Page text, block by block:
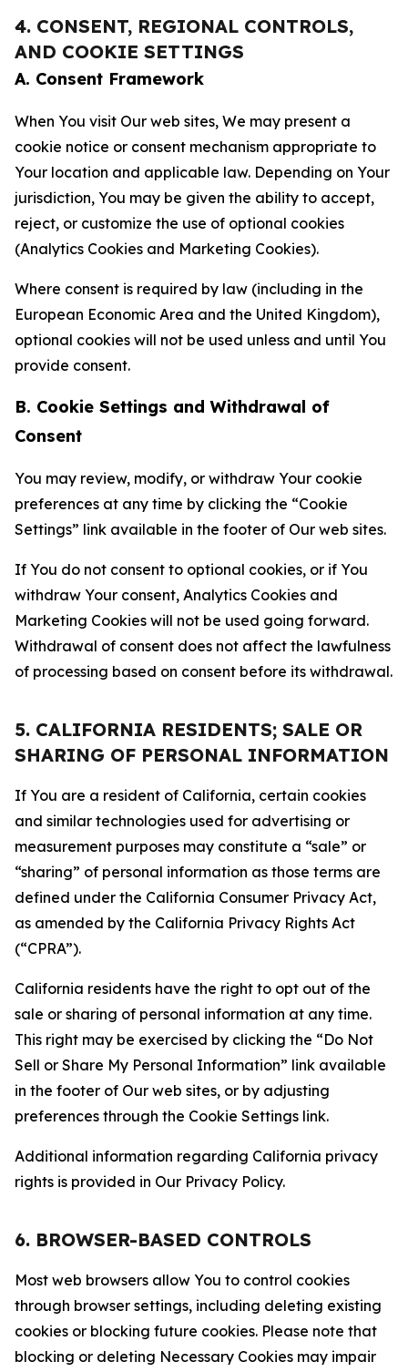
4. CONSENT, REGIONAL CONTROLS,
AND COOKIE SETTINGS
A. Consent Framework
When You visit Our web sites, We may present a
cookie notice or consent mechanism appropriate to
Your location and applicable law. Depending on Your
jurisdiction, You may be given the ability to accept,
reject, or customize the use of optional cookies
(Analytics Cookies and Marketing Cookies).
Where consent is required by law (including in the
European Economic Area and the United Kingdom),
optional cookies will not be used unless and until You
provide consent.
B. Cookie Settings and Withdrawal of
Consent
You may review, modify, or withdraw Your cookie
preferences at any time by clicking the “Cookie
Settings” link available in the footer of Our web sites.
If You do not consent to optional cookies, or if You
withdraw Your consent, Analytics Cookies and
Marketing Cookies will not be used going forward.
Withdrawal of consent does not affect the lawfulness
of processing based on consent before its withdrawal.
5. CALIFORNIA RESIDENTS; SALE OR
SHARING OF PERSONAL INFORMATION
If You are a resident of California, certain cookies
and similar technologies used for advertising or
measurement purposes may constitute a “sale” or
“sharing” of personal information as those terms are
defined under the California Consumer Privacy Act,
as amended by the California Privacy Rights Act
(“CPRA”).
California residents have the right to opt out of the
sale or sharing of personal information at any time.
This right may be exercised by clicking the “Do Not
Sell or Share My Personal Information” link available
in the footer of Our web sites, or by adjusting
preferences through the Cookie Settings link.
Additional information regarding California privacy
rights is provided in Our Privacy Policy.
6. BROWSER-BASED CONTROLS
Most web browsers allow You to control cookies
through browser settings, including deleting existing
cookies or blocking future cookies. Please note that
blocking or deleting Necessary Cookies may impair